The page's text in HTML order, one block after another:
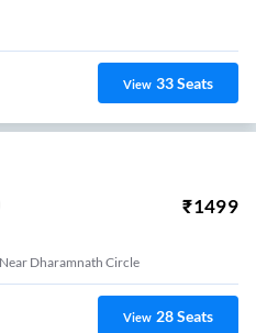
View 33Seats
₹1499
Dharamnath Circle
View 28Seats